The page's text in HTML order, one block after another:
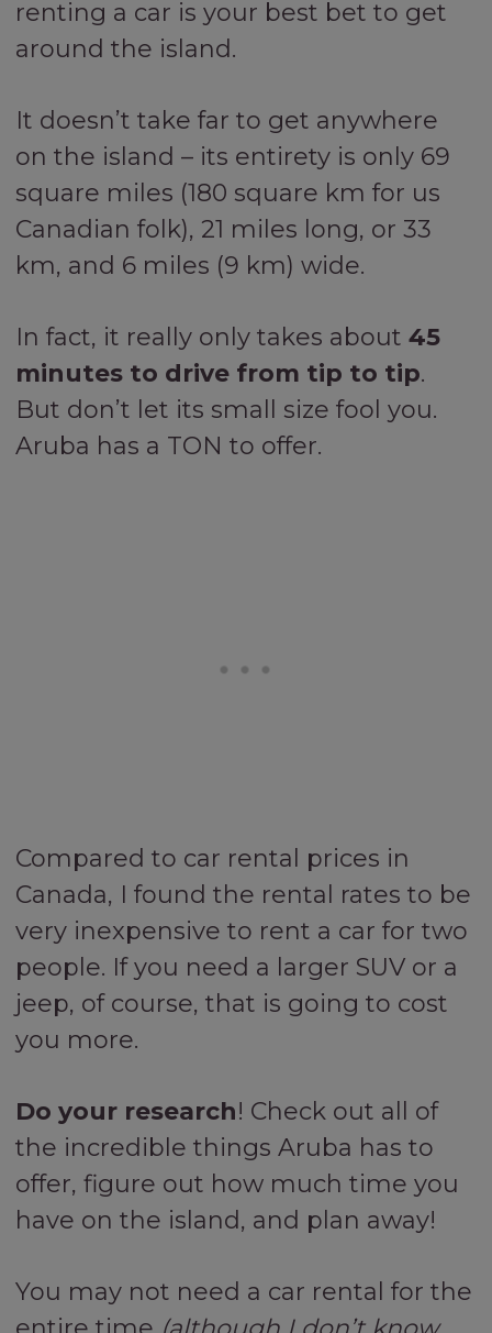
renting a car is your best bet to get
around the island.
It doesn’t take far to get anywhere
on the island – its entirety is only 69
square miles (180 square km for us
Canadian folk), 21 miles long, or 33
km, and 6 miles (9 km) wide.
In fact, it really only takes about45
minutes to drive from tip to tip.
But don’t let its small size fool you.
Aruba has a TON to offer.
Compared to car rental prices in
Canada, I found the rental rates to be
very inexpensive to rent a car for two
people. If you need a larger SUV or a
jeep, of course, that is going to cost
you more.
Do your research! Check out all of
the incredible things Aruba has to
offer, figure out how much time you
have on the island, and plan away!
You may not need a car rental for the